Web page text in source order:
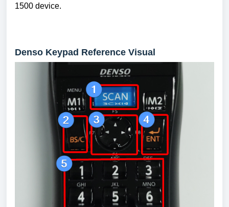
1500 device.
Denso Keypad Reference Visual